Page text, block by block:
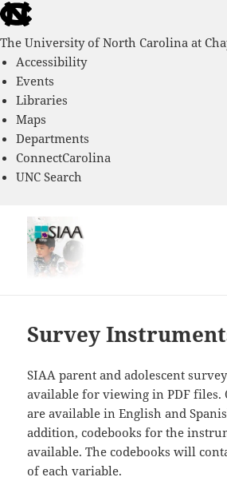
skip
to
the
end
of
the
global
utility
bar
The University of North Carolina at
Accessibility
Events
Libraries
Maps
Departments
ConnectCarolina
UNC Search
Adaptation Study
Survey
SIAA parent and adolescent
available for viewing in PDF files.
are available in English and
addition, codebooks for the
available. The codebooks will
of each variable.